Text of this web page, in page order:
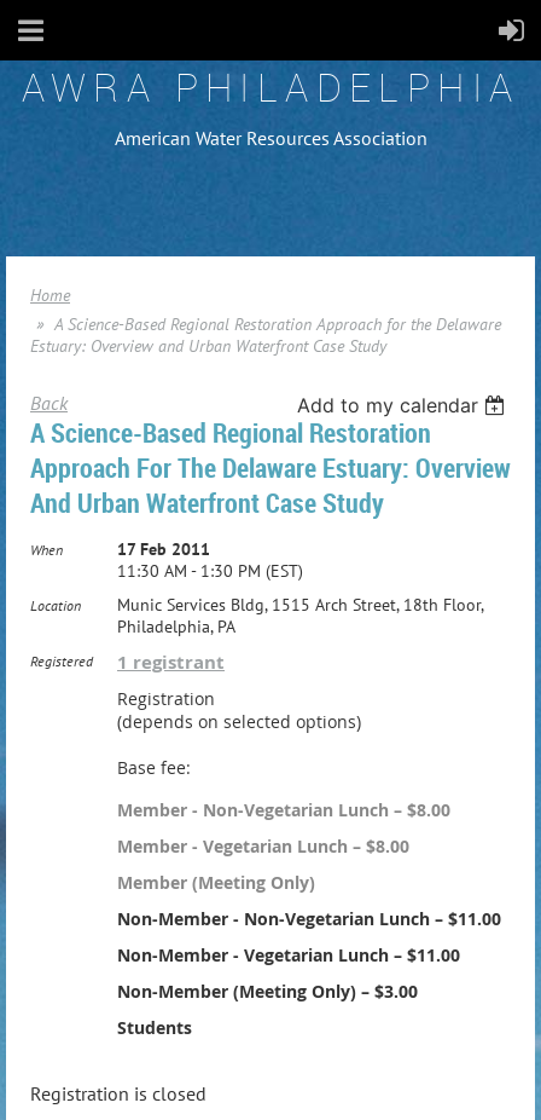
AWRA PHILADELPHIA
American Water Resources Association
Home
A Science-Based Regional Restoration Approach for the Delaware
Estuary: Overview and Urban Waterfront Case Study
Back Add to my calendar
A Science-Based Regional Restoration
Approach For The Delaware Estuary: Overview
And Urban Waterfront Case Study
When
17 Feb 2011
11:30 AM - 1:30 PM (EST)
Location
Munic Services Bldg, 1515 Arch Street, 18th Floor,
Philadelphia, PA
Registered 1 registrant
Registration
(depends on selected options)
Base fee:
Member - Non-Vegetarian Lunch – $8.00
Member - Vegetarian Lunch – $8.00
Member (Meeting Only)
Non-Member - Non-Vegetarian Lunch – $11.00
Non-Member - Vegetarian Lunch – $11.00
Non-Member (Meeting Only) – $3.00
Students
Registration is closed